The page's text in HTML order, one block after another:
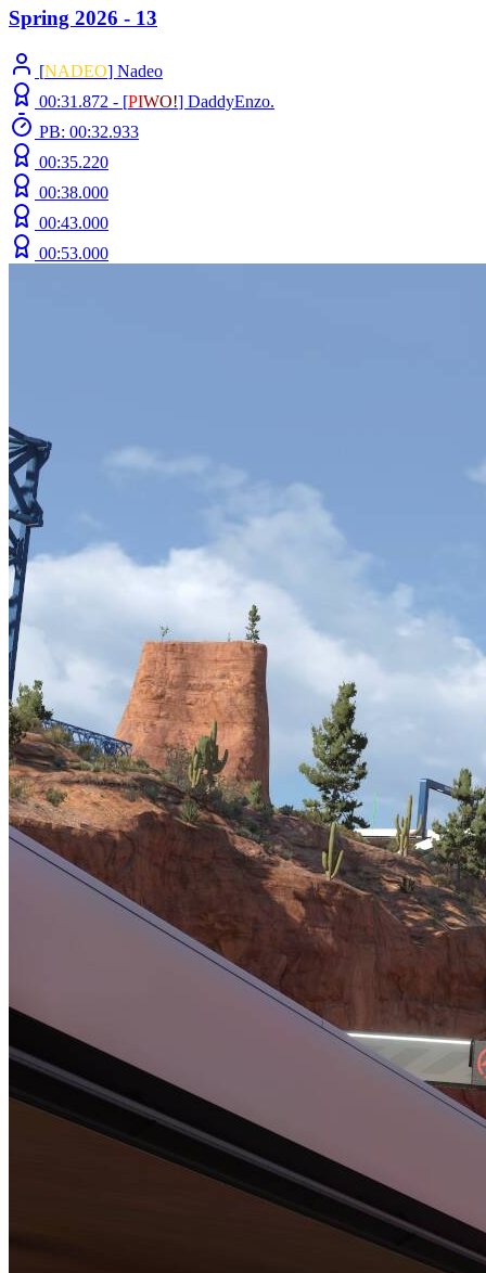
Spring 2026 - 13
[NADEO] Nadeo
00:31.872 - [PIWO!] DaddyEnzo.
PB: 00:32.933
00:35.220
00:38.000
00:43.000
00:53.000